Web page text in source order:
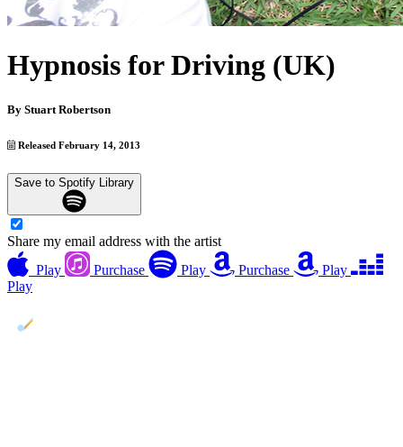
Hypnosis for Driving (UK)
By Stuart Robertson
Released February 14, 2013
Save to Spotify Library
Share my email address with the artist
Play
Purchase Play Purchase
Play
Play